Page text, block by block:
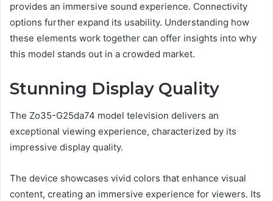
provides an immersive sound experience. Connectivity
options further expand its usability. Understanding how
these elements work together can offer insights into why
this model stands out in a crowded market.
Stunning Display Quality
The Zo35-G25da74 model television delivers an
exceptional viewing experience, characterized by its
impressive display quality.
The device showcases vivid colors that enhance visual
content, creating an immersive experience for viewers. Its